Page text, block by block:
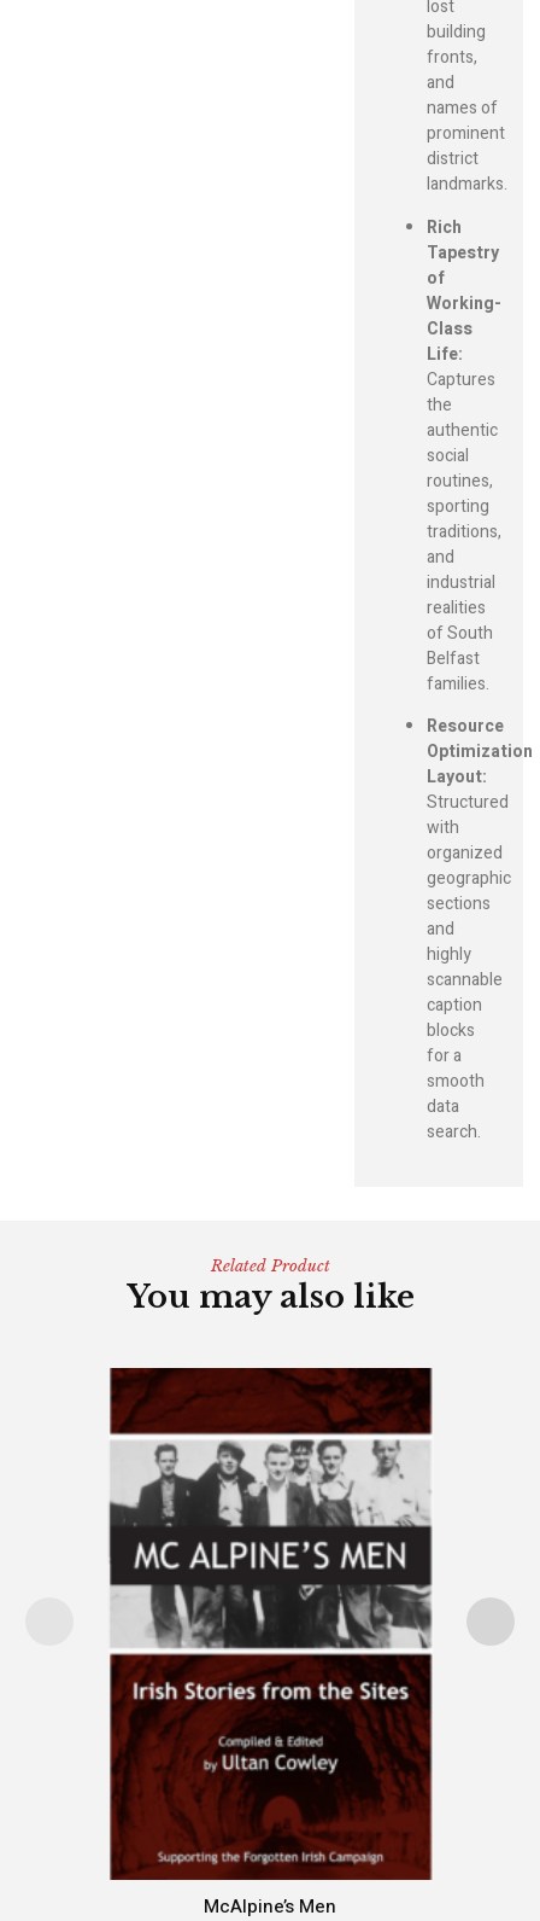
lost
building
fronts,
and
names of
prominent
district
landmarks.
Rich
Tapestry
of
Working-
Class
Life:
Captures
the
authentic
social
routines,
sporting
traditions,
and
industrial
realities
of South
Belfast
families.
Resource
Optimization
Layout:
Structured
with
organized
geographic
sections
and
highly
scannable
caption
blocks
for a
smooth
data
search.
Related Product
You may also like
McAlpine’s Men